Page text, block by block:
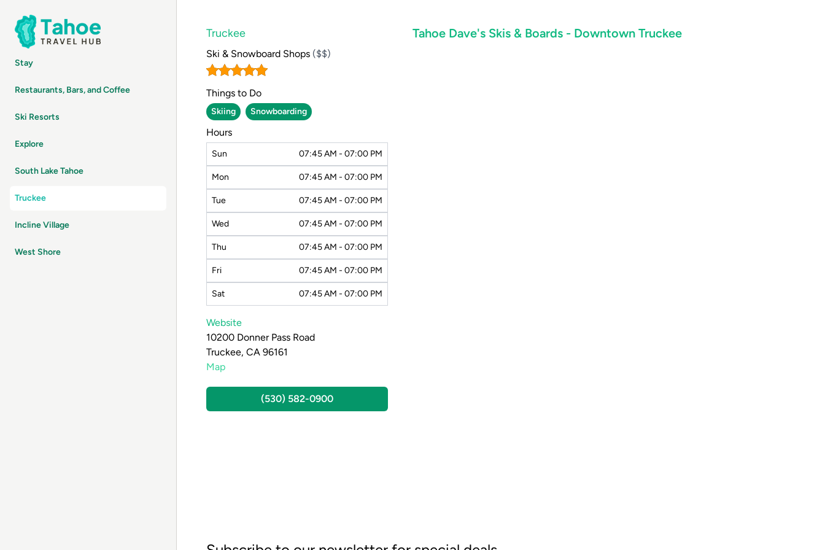
Stay
Restaurants, Bars, and Coffee
Ski Resorts
Explore
South Lake Tahoe
Truckee
Incline Village
West Shore
Truckee
Ski & Snowboard Shops ($$)
Things to Do
Skiing Snowboarding
Hours
Sun 07:45 AM - 07:00 PM
Mon 07:45 AM - 07:00 PM
Tue 07:45 AM - 07:00 PM
Wed 07:45 AM - 07:00 PM
Thu 07:45 AM - 07:00 PM
Fri 07:45 AM - 07:00 PM
Sat 07:45 AM - 07:00 PM
Website
10200 Donner Pass Road
Truckee, CA 96161
Map
(530) 582-0900
Tahoe Dave's Skis & Boards - Downtown Truckee